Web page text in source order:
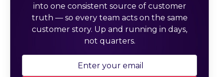
into one consistent source of customer
truth — so every team acts on the same
customer story. Up and running in days,
not quarters.